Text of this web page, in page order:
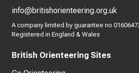
info@britishorienteering.org.uk
A company limited by guarantee no
Registered in England & Wales
British Orienteering Sites